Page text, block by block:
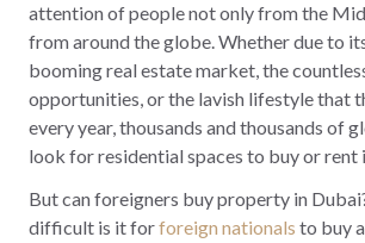
attention of people not only from the
from around the globe. Whether due to
booming real estate market, the
opportunities, or the lavish lifestyle that
every year, thousands and thousands of
look for residential spaces to buy or rent
But can foreigners buy property in
difficult is it forforeign nationals to buy